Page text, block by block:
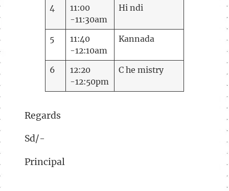
4
11:00
-11:30am
Hi ndi
5
11:40
-12:10am
Kannada
6
12:20
-12:50pm
C he mistry
Regards
Sd/-
Principal